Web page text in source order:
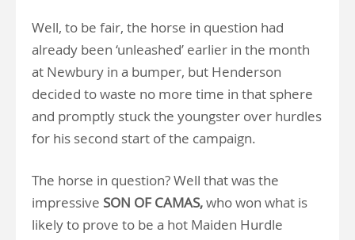
Well, to be fair, the horse in question had
already been ‘unleashed’ earlier in the month
at Newbury in a bumper, but Henderson
decided to waste no more time in that sphere
and promptly stuck the youngster over hurdles
for his second start of the campaign.
The horse in question? Well that was the
impressive SON OF CAMAS,who won what is
likely to prove to be a hot Maiden Hurdle